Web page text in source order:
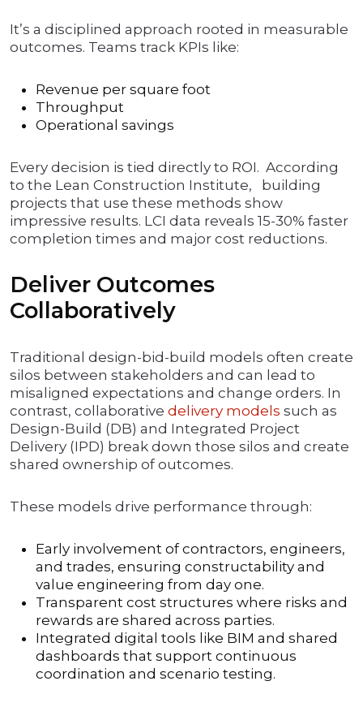
It’s a disciplined approach rooted in measurable
outcomes. Teams track KPIs like:
Revenue per square foot
Throughput
Operational savings
Every decision is tied directly to ROI. According
to the Lean Construction Institute, building
projects that use these methods show
impressive results. LCI data reveals 15-30% faster
completion times and major cost reductions.
Deliver Outcomes
Collaboratively
Traditional design-bid-build models often create
silos between stakeholders and can lead to
misaligned expectations and change orders. In
contrast, collaborative delivery models such as
Design-Build (DB) and Integrated Project
Delivery (IPD) break down those silos and create
shared ownership of outcomes.
These models drive performance through:
Early involvement of contractors, engineers,
and trades, ensuring constructability and
value engineering from day one.
Transparent cost structures where risks and
rewards are shared across parties.
Integrated digital tools like BIM and shared
dashboards that support continuous
coordination and scenario testing.